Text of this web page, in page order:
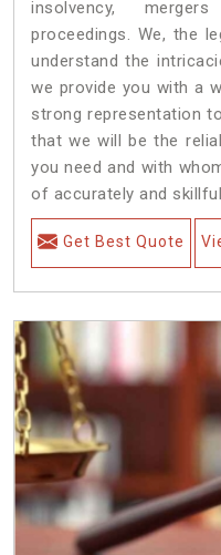
insolvency,
proceedings. We, the
understand the
we provide you with a
strong representation
that we will be the
you need and with
of accurately and
Get Best Quote